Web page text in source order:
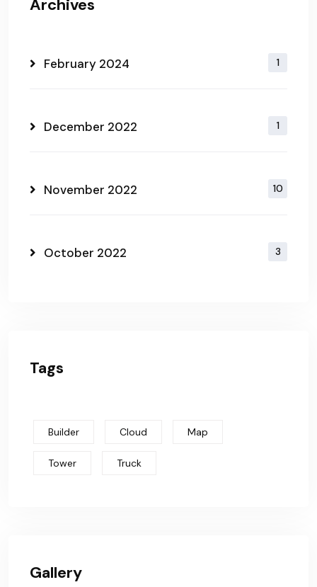
Archives
February 2024 1
December 2022 1
November 2022 10
October 2022 3
Tags
Builder Cloud Map
Tower Truck
Gallery